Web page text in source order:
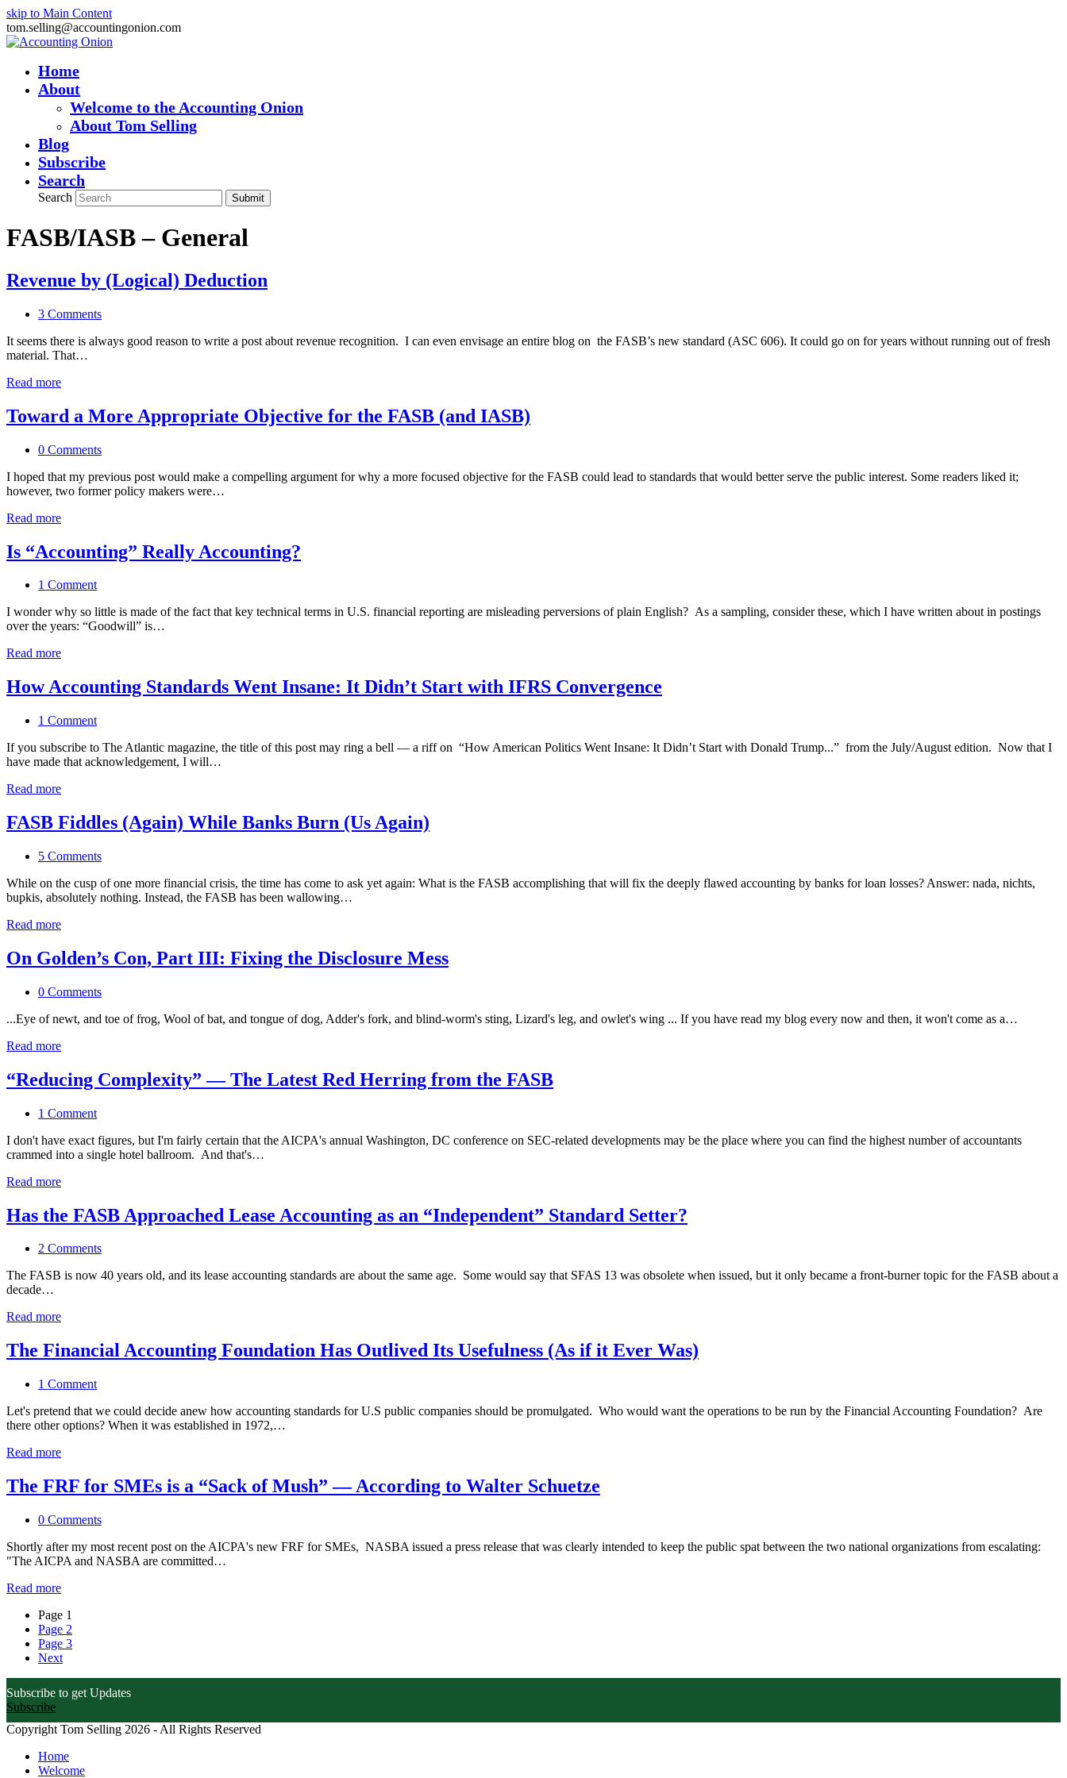
skip to Main Content
tom.selling@accountingonion.com
Home
About
Welcome to the Accounting Onion
About Tom Selling
Blog
Subscribe
Search
Search Submit
FASB/IASB – General
Revenue by (Logical) Deduction
3 Comments
It seems there is always good reason to write a post about revenue recognition. I can even envisage an entire blog on the FASB’s new standard (ASC 606). It could go on for years without running out of fresh
material. That…
Read more
Toward a More Appropriate Objective for the FASB (and IASB)
0 Comments
I hoped that my previous post would make a compelling argument for why a more focused objective for the FASB could lead to standards that would better serve the public interest. Some readers liked it;
however, two former policy makers were…
Read more
Is “Accounting” Really Accounting?
1 Comment
I wonder why so little is made of the fact that key technical terms in U.S. financial reporting are misleading perversions of plain English? As a sampling, consider these, which I have written about in postings
over the years: “Goodwill” is…
Read more
How Accounting Standards Went Insane: It Didn’t Start with IFRS Convergence
1 Comment
If you subscribe to The Atlantic magazine, the title of this post may ring a bell — a riff on “How American Politics Went Insane: It Didn’t Start with Donald Trump...” from the July/August edition. Now that I
have made that acknowledgement, I will…
Read more
FASB Fiddles (Again) While Banks Burn (Us Again)
5 Comments
While on the cusp of one more financial crisis, the time has come to ask yet again: What is the FASB accomplishing that will fix the deeply flawed accounting by banks for loan losses? Answer: nada, nichts,
bupkis, absolutely nothing. Instead, the FASB has been wallowing…
Read more
On Golden’s Con, Part III: Fixing the Disclosure Mess
0 Comments
...Eye of newt, and toe of frog, Wool of bat, and tongue of dog, Adder's fork, and blind-worm's sting, Lizard's leg, and owlet's wing ... If you have read my blog every now and then, it won't come as a…
Read more
“Reducing Complexity” — The Latest Red Herring from the FASB
1 Comment
I don't have exact figures, but I'm fairly certain that the AICPA's annual Washington, DC conference on SEC-related developments may be the place where you can find the highest number of accountants
crammed into a single hotel ballroom. And that's…
Read more
Has the FASB Approached Lease Accounting as an “Independent” Standard Setter?
2 Comments
The FASB is now 40 years old, and its lease accounting standards are about the same age. Some would say that SFAS 13 was obsolete when issued, but it only became a front-burner topic for the FASB about a
decade…
Read more
The Financial Accounting Foundation Has Outlived Its Usefulness (As if it Ever Was)
1 Comment
Let's pretend that we could decide anew how accounting standards for U.S public companies should be promulgated. Who would want the operations to be run by the Financial Accounting Foundation? Are
there other options? When it was established in 1972,…
Read more
The FRF for SMEs is a “Sack of Mush” — According to Walter Schuetze
0 Comments
Shortly after my most recent post on the AICPA's new FRF for SMEs, NASBA issued a press release that was clearly intended to keep the public spat between the two national organizations from escalating:
"The AICPA and NASBA are committed…
Read more
Page 1
Page 2
Page 3
Next
Subscribe to get Updates
Subscribe
Copyright Tom Selling 2026 - All Rights Reserved
Home
Welcome